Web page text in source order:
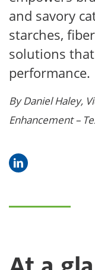
and savory
starches,
solutions
performance.
By Daniel Haley,
Enhancement –